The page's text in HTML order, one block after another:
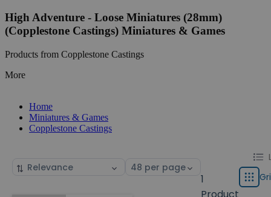
High Adventure - Loose Miniatures (28mm)
(Copplestone Castings) Miniatures & Games
Products from Copplestone Castings
More
Home
Miniatures & Games
Copplestone Castings
Sort
Select
1
display
type
List
Grid